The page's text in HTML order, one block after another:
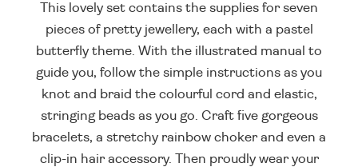
This lovely set contains the supplies for seven
pieces of pretty jewellery, each with a pastel
butterfly theme. With the illustrated manual to
guide you, follow the simple instructions as you
knot and braid the colourful cord and elastic,
stringing beads as you go. Craft five gorgeous
bracelets, a stretchy rainbow choker and even a
clip-in hair accessory. Then proudly wear your